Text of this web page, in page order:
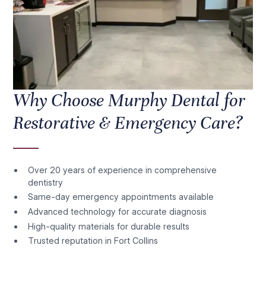
Why Choose Murphy Dental for
Restorative & Emergency Care?
Over 20 years of experience in comprehensive
dentistry
Same-day emergency appointments available
Advanced technology for accurate diagnosis
High-quality materials for durable results
Trusted reputation in Fort Collins